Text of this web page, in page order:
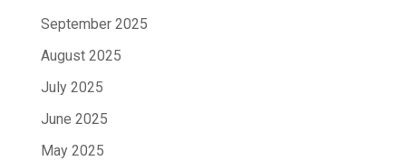
September 2025
August 2025
July 2025
June 2025
May 2025